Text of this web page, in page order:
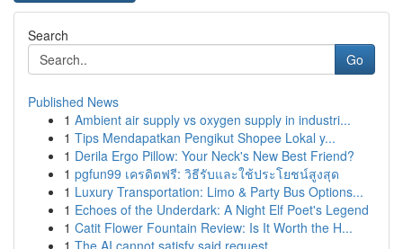
Search
Go
Published News
1 Ambient air supply vs oxygen supply in industri...
1 Tips Mendapatkan Pengikut Shopee Lokal y...
1 Derila Ergo Pillow: Your Neck's New Best Friend?
1 pgfun99 เครดิตฟรี: วิธีรับและใช้ประโยชน์สูงสุด
1 Luxury Transportation: Limo & Party Bus Options...
1 Echoes of the Underdark: A Night Elf Poet's Legend
1 Catit Flower Fountain Review: Is It Worth the H...
1 The AI cannot satisfy said request .